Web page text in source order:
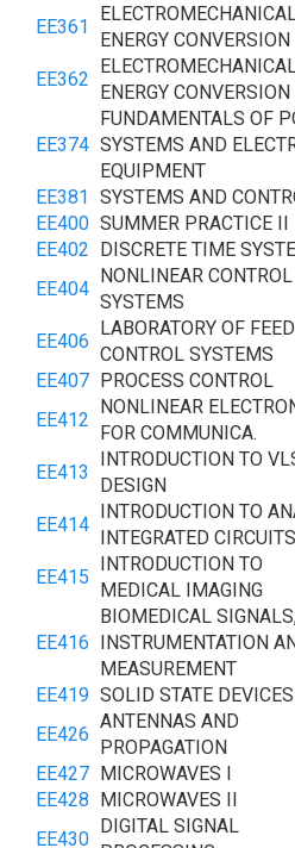
EE361
ENERGY CONVERSION
EE362
ENERGY
EE374
FUNDAMENTALS OF
SYSTEMS AND
EQUIPMENT
EE381 SYSTEMS AND
EE400 SUMMER PRACTICE II
EE402 DISCRETE TIME
EE404
NONLINEAR CONTROL
SYSTEMS
EE406
LABORATORY OF
CONTROL SYSTEMS
EE407 PROCESS CONTROL
EE412
NONLINEAR
FOR COMMUNICA.
EE413
INTRODUCTION TO
DESIGN
EE414
INTRODUCTION TO
INTEGRATED CIRCUITS
EE415
INTRODUCTION TO
MEDICAL IMAGING
EE416
BIOMEDICAL
INSTRUMENTATION
MEASUREMENT
EE419 SOLID STATE DEVICES
EE426
ANTENNAS AND
PROPAGATION
EE427 MICROWAVES I
EE428 MICROWAVES II
EE430
DIGITAL SIGNAL